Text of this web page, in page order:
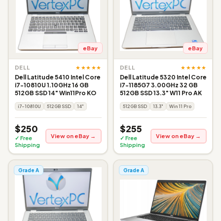
eBay
DELL ★★★★★
Dell Latitude 5410 Intel Core
i7-10810U 1.10GHz 16 GB
512GB SSD 14" Win11Pro KO
i7-10810U 512GB SSD 14"
$250
✓ Free
Shipping
View on eBay →
eBay
DELL ★★★★★
Dell Latitude 5320 Intel Core
i7-1185G7 3.00GHz 32 GB
512GB SSD 13.3" W11 Pro AK
512GB SSD 13.3" Win 11 Pro
$255
✓ Free
Shipping
View on eBay →
Grade A Grade A